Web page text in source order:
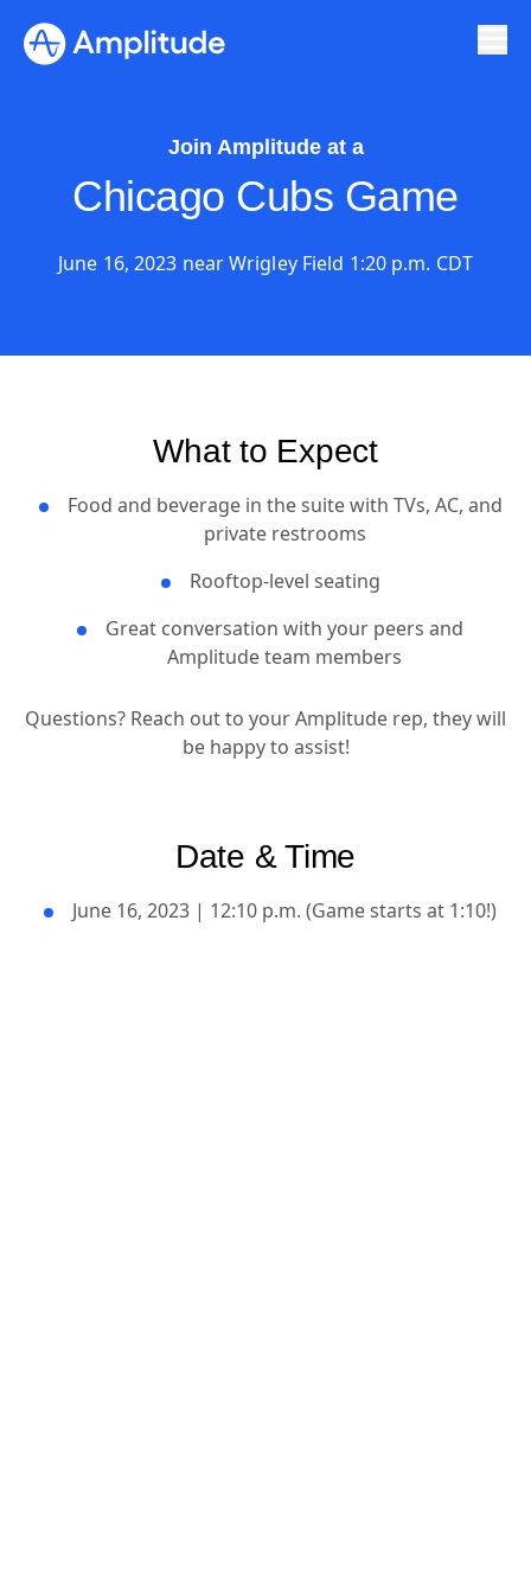
Join Amplitude at a
Chicago Cubs Game
June 16, 2023 near Wrigley Field 1:20 p.m. CDT
What to Expect
Food and beverage in the suite with TVs, AC, and
private restrooms
Rooftop-level seating
Great conversation with your peers and
Amplitude team members
Questions? Reach out to your Amplitude rep, they will
be happy to assist!
Date & Time
June 16, 2023 | 12:10 p.m. (Game starts at 1:10!)